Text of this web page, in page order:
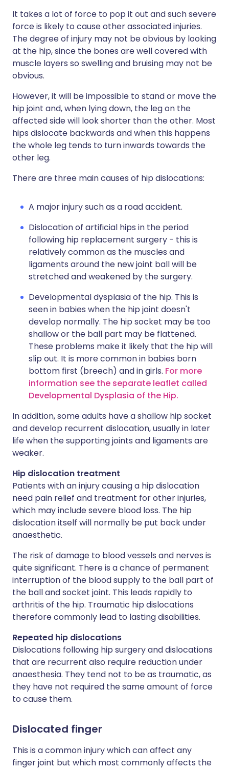
It takes a lot of force to pop it out and such severe
force is likely to cause other associated injuries.
The degree of injury may not be obvious by looking
at the hip, since the bones are well covered with
muscle layers so swelling and bruising may not be
obvious.
However, it will be impossible to stand or move the
hip joint and, when lying down, the leg on the
affected side will look shorter than the other. Most
hips dislocate backwards and when this happens
the whole leg tends to turn inwards towards the
other leg.
There are three main causes of hip dislocations:
A major injury such as a road accident.
Dislocation of artificial hips in the period
following hip replacement surgery - this is
relatively common as the muscles and
ligaments around the new joint ball will be
stretched and weakened by the surgery.
Developmental dysplasia of the hip. This is
seen in babies when the hip joint doesn't
develop normally. The hip socket may be too
shallow or the ball part may be flattened.
These problems make it likely that the hip will
slip out. It is more common in babies born
bottom first (breech) and in girls. For more
information see the separate leaflet called
Developmental Dysplasia of the Hip.
In addition, some adults have a shallow hip socket
and develop recurrent dislocation, usually in later
life when the supporting joints and ligaments are
weaker.
Hip dislocation treatment
Patients with an injury causing a hip dislocation
need pain relief and treatment for other injuries,
which may include severe blood loss. The hip
dislocation itself will normally be put back under
anaesthetic.
The risk of damage to blood vessels and nerves is
quite significant. There is a chance of permanent
interruption of the blood supply to the ball part of
the ball and socket joint. This leads rapidly to
arthritis of the hip. Traumatic hip dislocations
therefore commonly lead to lasting disabilities.
Repeated hip dislocations
Dislocations following hip surgery and dislocations
that are recurrent also require reduction under
anaesthesia. They tend not to be as traumatic, as
they have not required the same amount of force
to cause them.
Dislocated finger
This is a common injury which can affect any
finger joint but which most commonly affects the